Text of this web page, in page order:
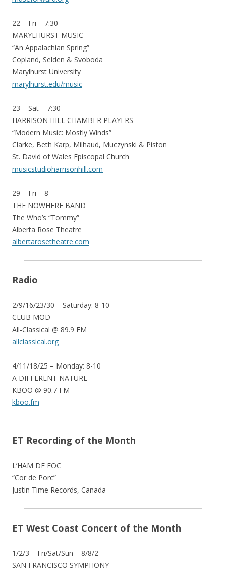
22 – Fri – 7:30
MARYLHURST MUSIC
“An Appalachian Spring”
Copland, Selden & Svoboda
Marylhurst University
marylhurst.edu/music
23 – Sat – 7:30
HARRISON HILL CHAMBER PLAYERS
“Modern Music: Mostly Winds”
Clarke, Beth Karp, Milhaud, Muczynski & Piston
St. David of Wales Episcopal Church
musicstudioharrisonhill.com
29 – Fri – 8
THE NOWHERE BAND
The Who’s “Tommy”
Alberta Rose Theatre
albertarosetheatre.com
Radio
2/9/16/23/30 – Saturday: 8-10
CLUB MOD
All-Classical @ 89.9 FM
allclassical.org
4/11/18/25 – Monday: 8-10
A DIFFERENT NATURE
KBOO @ 90.7 FM
kboo.fm
ET Recording of the Month
L’HAM DE FOC
“Cor de Porc”
Justin Time Records, Canada
ET West Coast Concert of the Month
1/2/3 – Fri/Sat/Sun – 8/8/2
SAN FRANCISCO SYMPHONY